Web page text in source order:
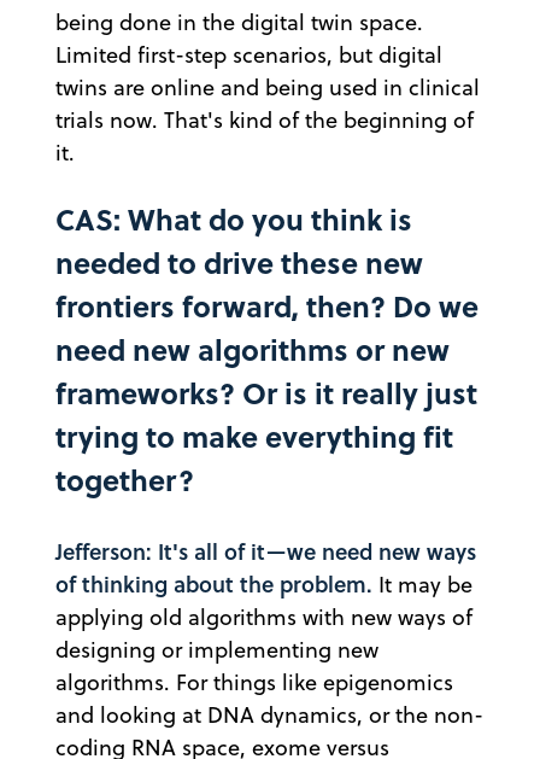
being done in the digital twin space.
Limited first-step scenarios, but digital
twins are online and being used in clinical
trials now. That's kind of the beginning of
it.
CAS: What do you think is
needed to drive these new
frontiers forward, then? Do we
need new algorithms or new
frameworks? Or is it really just
trying to make everything fit
together?
Jefferson: It's all of it—we need new ways
of thinking about the problem. It may be
applying old algorithms with new ways of
designing or implementing new
algorithms. For things like epigenomics
and looking at DNA dynamics, or the non-
coding RNA space, exome versus